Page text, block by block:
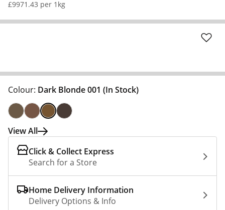
£9971.43 per 1kg
Colour: Dark Blonde 001 (In Stock)
View All
Click & Collect Express
Search for a Store
Home Delivery Information
Delivery Options & Info